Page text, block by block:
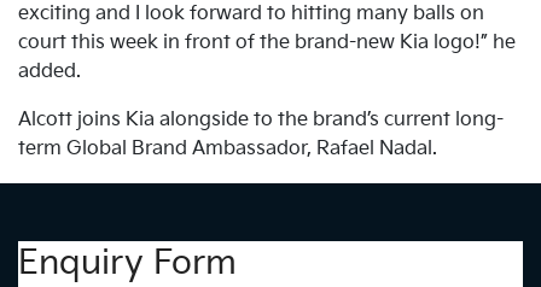
exciting and I look forward to hitting many balls on
court this week in front of the brand-new Kia logo!” he
added.
Alcott joins Kia alongside to the brand’s current long-
term Global Brand Ambassador, Rafael Nadal.
Enquiry Form